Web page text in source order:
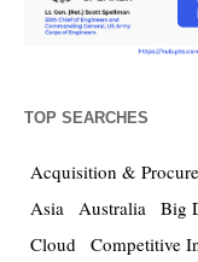
TOP SEARCHES
Acquisition &
Asia
Australia Big
Cloud
Competitive